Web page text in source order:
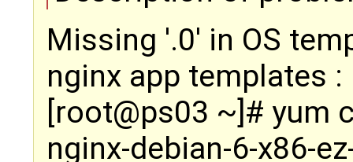
Missing '.0' in OS
nginx app templates :
[root@ps03 ~]# yum
nginx-debian-6-x86-